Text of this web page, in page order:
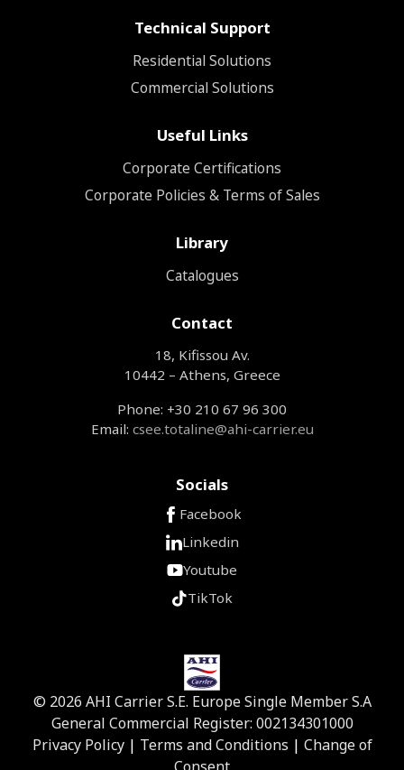
Technical Support
Residential Solutions
Commercial Solutions
Useful Links
Corporate Certifications
Corporate Policies & Terms of Sales
Library
Catalogues
Contact
18, Kifissou Av.
10442 – Athens, Greece
Phone: +30 210 67 96 300
Email: csee.totaline@ahi-carrier.eu
Socials
Facebook
Linkedin
Youtube
TikTok
© 2026 AHI Carrier S.E. Europe Single Member S.A
General Commercial Register: 002134301000
Privacy Policy| Terms and Conditions | Change of